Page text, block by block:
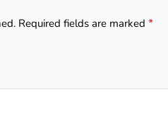
Required fields are marked*